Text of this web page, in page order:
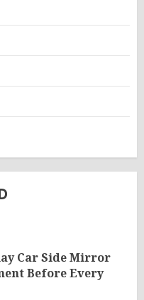
Car Side Mirror
Before Every